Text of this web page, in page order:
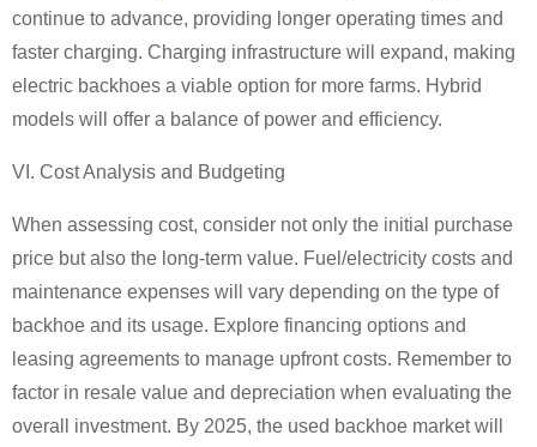
continue to advance, providing longer operating times and
faster charging. Charging infrastructure will expand, making
electric backhoes a viable option for more farms. Hybrid
models will offer a balance of power and efficiency.
VI. Cost Analysis and Budgeting
When assessing cost, consider not only the initial purchase
price but also the long-term value. Fuel/electricity costs and
maintenance expenses will vary depending on the type of
backhoe and its usage. Explore financing options and
leasing agreements to manage upfront costs. Remember to
factor in resale value and depreciation when evaluating the
overall investment. By 2025, the used backhoe market will